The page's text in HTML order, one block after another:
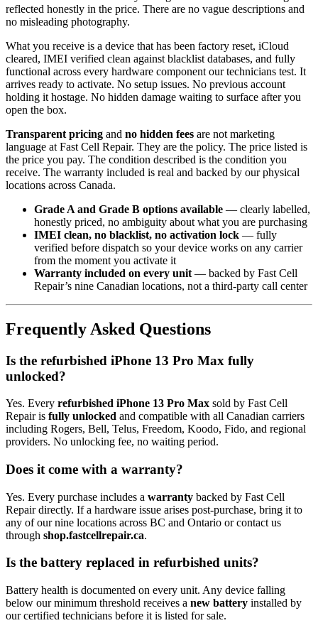
reflected honestly in the price. There are no vague descriptions and
no misleading photography.
What you receive is a device that has been factory reset, iCloud
cleared, IMEI verified clean against blacklist databases, and fully
functional across every hardware component our technicians test. It
arrives ready to activate. No setup issues. No previous account
holding it hostage. No hidden damage waiting to surface after you
open the box.
Transparent pricing and no hidden fees are not marketing
language at Fast Cell Repair. They are the policy. The price listed is
the price you pay. The condition described is the condition you
receive. The warranty included is real and backed by our physical
locations across Canada.
Grade A and Grade B options available — clearly labelled,
honestly priced, no ambiguity about what you are purchasing
IMEI clean, no blacklist, no activation lock — fully
verified before dispatch so your device works on any carrier
from the moment you activate it
Warranty included on every unit — backed by Fast Cell
Repair’s nine Canadian locations, not a third-party call center
Frequently Asked Questions
Is the refurbished iPhone 13 Pro Max fully
unlocked?
Yes. Every refurbished iPhone 13 Pro Max sold by Fast Cell
Repair is fully unlocked and compatible with all Canadian carriers
including Rogers, Bell, Telus, Freedom, Koodo, Fido, and regional
providers. No unlocking fee, no waiting period.
Does it come with a warranty?
Yes. Every purchase includes a warranty backed by Fast Cell
Repair directly. If a hardware issue arises post-purchase, bring it to
any of our nine locations across BC and Ontario or contact us
through shop.fastcellrepair.ca.
Is the battery replaced in refurbished units?
Battery health is documented on every unit. Any device falling
below our minimum threshold receives a new battery installed by
our certified technicians before it is listed for sale.